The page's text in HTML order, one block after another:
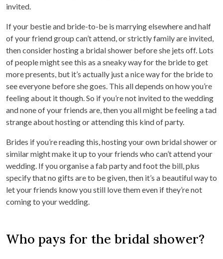
invited.
If your bestie and bride-to-be is marrying elsewhere and half
of your friend group can’t attend, or strictly family are invited,
then consider hosting a bridal shower before she jets off. Lots
of people might see this as a sneaky way for the bride to get
more presents, but it’s actually just a nice way for the bride to
see everyone before she goes. This all depends on how you’re
feeling about it though. So if you’re not invited to the wedding
and none of your friends are, then you all might be feeling a tad
strange about hosting or attending this kind of party.
Brides if you’re reading this, hosting your own bridal shower or
similar might make it up to your friends who can’t attend your
wedding. If you organise a fab party and foot the bill, plus
specify that no gifts are to be given, then it’s a beautiful way to
let your friends know you still love them even if they’re not
coming to your wedding.
Who pays for the bridal shower?